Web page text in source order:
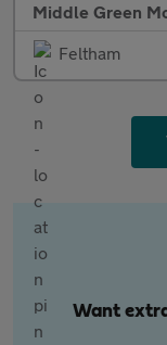
Middle Green
Feltham
Want